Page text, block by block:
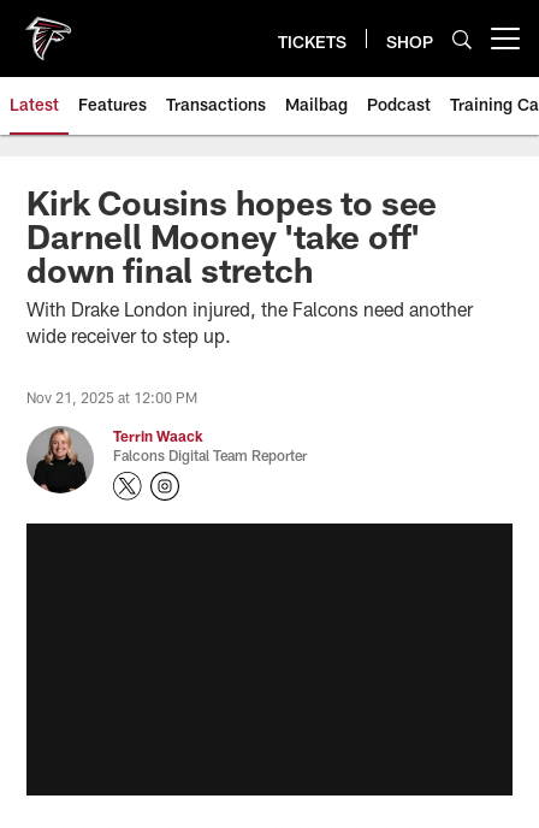
main
content
TICKETS SHOP
Latest Features Transactions Mailbag Podcast Training
Kirk Cousins hopes to see
Darnell Mooney 'take off'
down final stretch
With Drake London injured, the Falcons need another
wide receiver to step up.
Nov 21, 2025 at 12:00 PM
Terrin Waack
Falcons Digital Team Reporter